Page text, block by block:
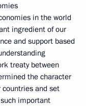
in the world
ingredient of our
and support based
treaty between
the character
and set
important